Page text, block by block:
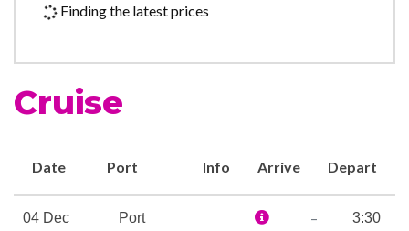
mention great drinks! Enjoy
burritos on Lido deck — made
wielding, both dueling for
your heart. That’s right: just a
quick stroll from RedFrog
Finding the latest prices
Cruise
Date Port Info Arrive Depart
04 Dec
Port
–
3:30